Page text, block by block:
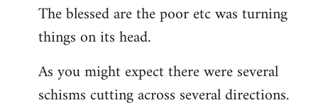
The blessed are the poor etc was turning
things on its head.
As you might expect there were several
schisms cutting across several directions.